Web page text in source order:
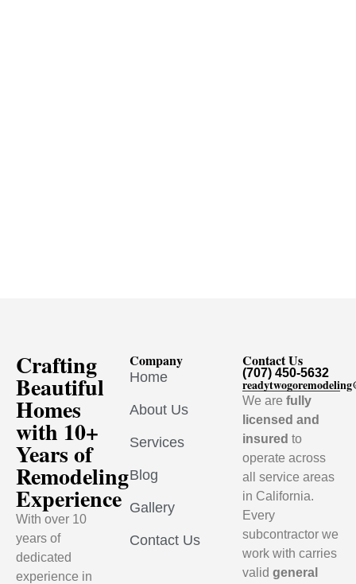
Crafting
Beautiful
Homes
with 10+
Years of
Remodeling
Experience
With over 10
years of
dedicated
experience in
Company
Home
About Us
Services
Blog
Gallery
Contact Us
Contact Us
(707) 450-5632
We arefully
licensed and
insured to
operate across
all service areas
in California.
Every
subcontractor we
work with carries
validgeneral